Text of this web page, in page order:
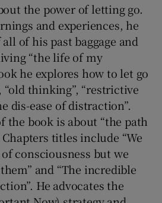
the power of letting go.
and experiences, he
of his past baggage and
“the life of my
he explores how to let go
“old thinking”, “restrictive
dis-ease of distraction”.
the book is about “the path
titles include “We
consciousness but we
and “The incredible
He advocates the